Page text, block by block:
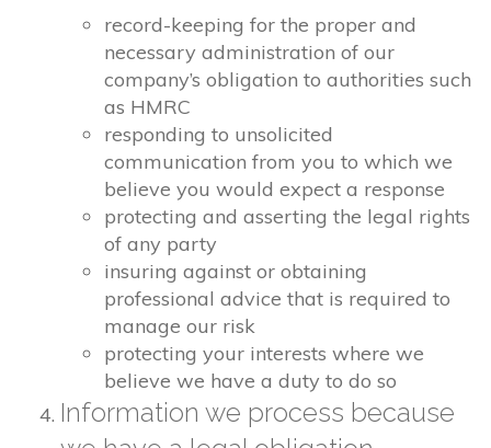
record-keeping for the proper and
necessary administration of our
company’s obligation to authorities such
as HMRC
responding to unsolicited
communication from you to which we
believe you would expect a response
protecting and asserting the legal rights
of any party
insuring against or obtaining
professional advice that is required to
manage our risk
protecting your interests where we
believe we have a duty to do so
Information we process because